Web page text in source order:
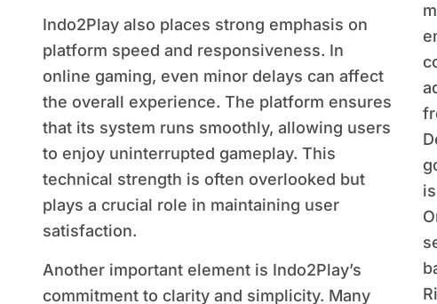
Indo2Play also places strong emphasis on
platform speed and responsiveness. In
online gaming, even minor delays can affect
the overall experience. The platform ensures
that its system runs smoothly, allowing users
to enjoy uninterrupted gameplay. This
technical strength is often overlooked but
plays a crucial role in maintaining user
satisfaction.
Another important element is Indo2Play’s
commitment to clarity and simplicity. Many